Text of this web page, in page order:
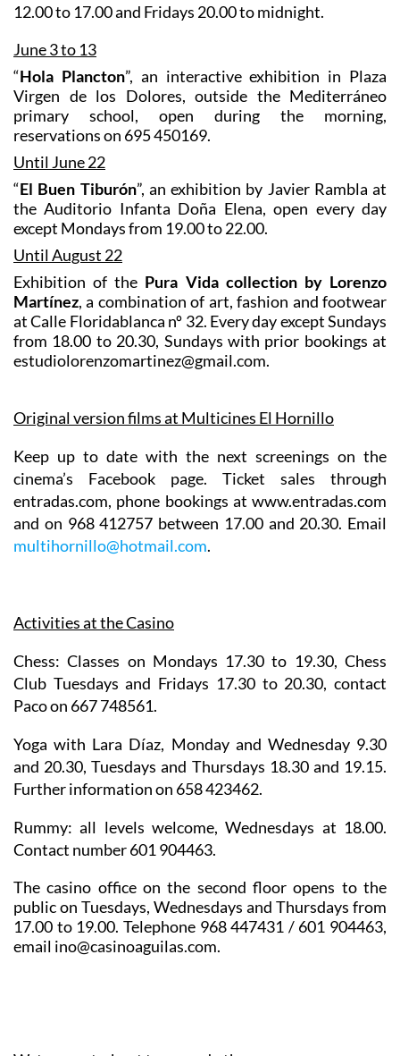
12.00 to 17.00 and Fridays 20.00 to midnight.
June 3 to 13
“Hola Plancton”, an interactive exhibition in Plaza
Virgen de los Dolores, outside the Mediterráneo
primary school, open during the morning,
reservations on 695 450169.
Until June 22
“El Buen Tiburón”, an exhibition by Javier Rambla at
the Auditorio Infanta Doña Elena, open every day
except Mondays from 19.00 to 22.00.
Until August 22
Exhibition of the Pura Vida collection by Lorenzo
Martínez, a combination of art, fashion and footwear
at Calle Floridablanca nº 32. Every day except Sundays
from 18.00 to 20.30, Sundays with prior bookings at
estudiolorenzomartinez@gmail.com.
Original version films at Multicines El Hornillo
Keep up to date with the next screenings on the
cinema’s Facebook page. Ticket sales through
entradas.com, phone bookings at www.entradas.com
and on 968 412757 between 17.00 and 20.30. Email
multihornillo@hotmail.com.
Activities at the Casino
Chess: Classes on Mondays 17.30 to 19.30, Chess
Club Tuesdays and Fridays 17.30 to 20.30, contact
Paco on 667 748561.
Yogawith Lara Díaz, Monday and Wednesday 9.30
and 20.30, Tuesdays and Thursdays 18.30 and 19.15.
Further information on 658 423462.
Rummy: all levels welcome, Wednesdays at 18.00.
Contact number 601 904463.
The casino office on the second floor opens to the
public on Tuesdays, Wednesdays and Thursdays from
17.00 to 19.00. Telephone 968 447431 / 601 904463,
email ino@casinoaguilas.com.